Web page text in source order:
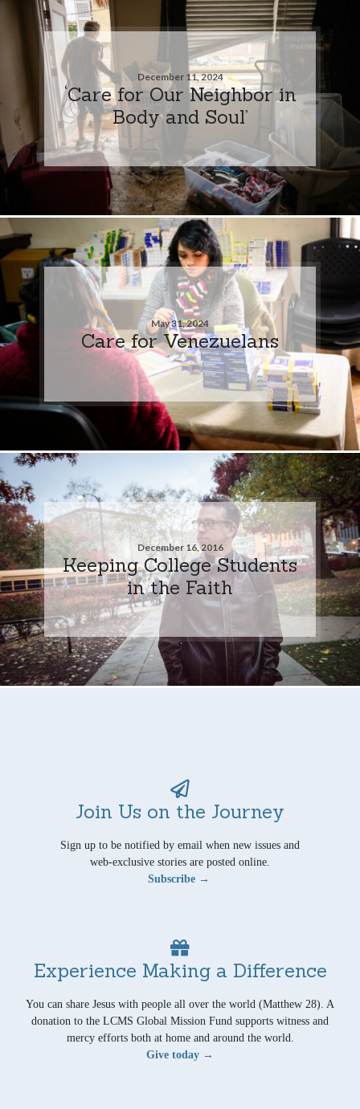
December 11, 2024
‘Care for Our Neighbor in
Body and Soul’
May 31, 2024
Care for Venezuelans
December 16, 2016
Keeping College Students
in the Faith
Join Us on the Journey
Sign up to be notified by email when new issues and
web-exclusive stories are posted online.
Subscribe →
Experience Making a Difference
You can share Jesus with people all over the world (Matthew 28). A
donation to the LCMS Global Mission Fund supports witness and
mercy efforts both at home and around the world.
Give today →